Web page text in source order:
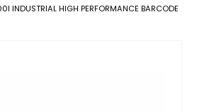
INDUSTRIAL HIGH PERFORMANCE BARCODE